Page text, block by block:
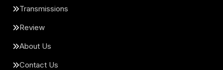
Transmissions
Review
About Us
Contact Us